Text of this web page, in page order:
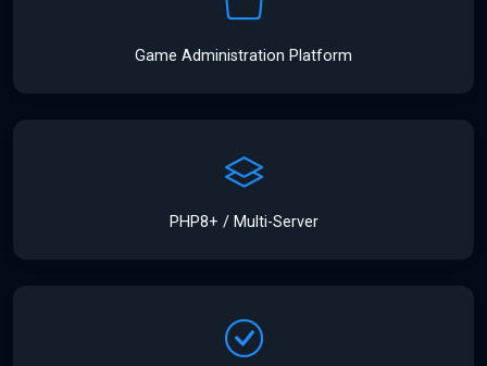
Game Administration Platform
PHP8+ / Multi-Server